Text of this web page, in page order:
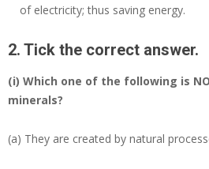
of electricity; thus saving energy.
2. Tick the correct answer.
(i) Which one of the following is
minerals?
(a) They are created by natural